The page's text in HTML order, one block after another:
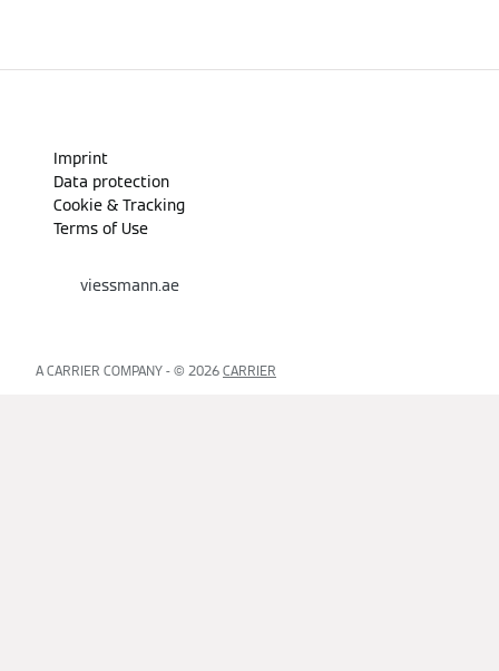
Imprint
Data protection
Cookie & Tracking
Terms of Use
viessmann.ae
A CARRIER COMPANY - © 2026 CARRIER